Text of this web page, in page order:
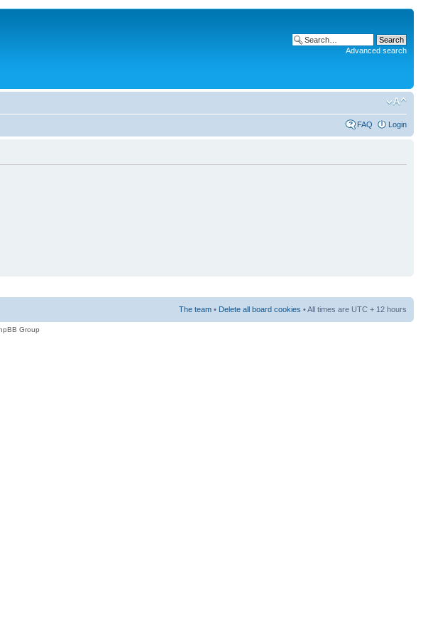
Advanced search
FAQ Login
The team • Delete all board cookies • All times are UTC + 12 hours
Group